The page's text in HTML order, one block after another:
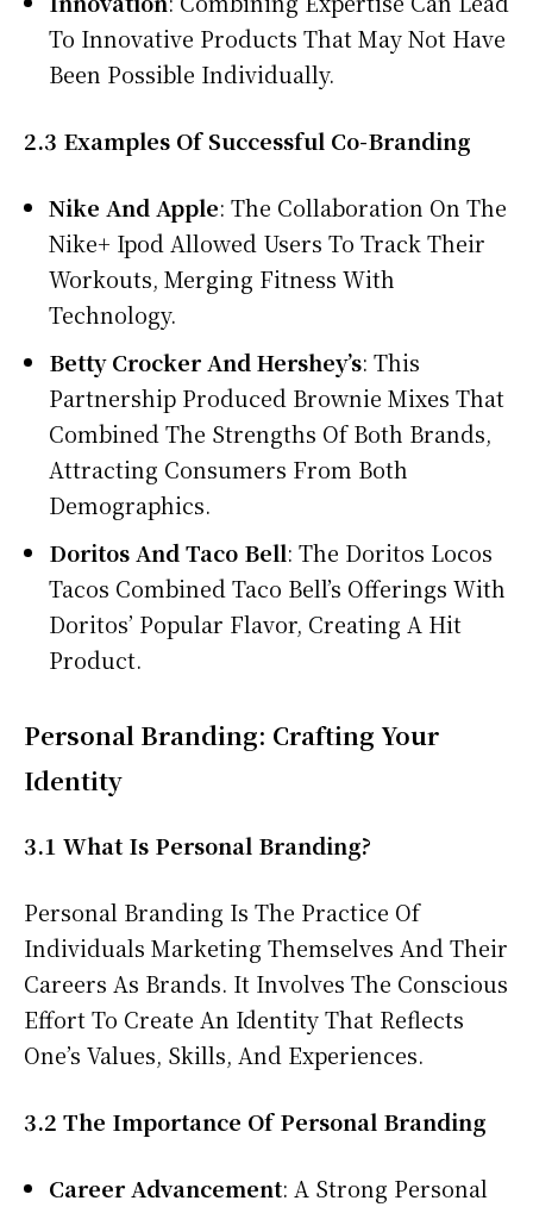
To Innovative Products That May Not Have
Been Possible Individually.
2.3 Examples Of Successful Co-Branding
Nike And Apple: The Collaboration On The
Nike+ Ipod Allowed Users To Track Their
Workouts, Merging Fitness With
Technology.
Betty Crocker And Hershey’s: This
Partnership Produced Brownie Mixes That
Combined The Strengths Of Both Brands,
Attracting Consumers From Both
Demographics.
Doritos And Taco Bell: The Doritos Locos
Tacos Combined Taco Bell’s Offerings With
Doritos’ Popular Flavor, Creating A Hit
Product.
Personal Branding: Crafting Your
Identity
3.1 What Is Personal Branding?
Personal Branding Is The Practice Of
Individuals Marketing Themselves And Their
Careers As Brands. It Involves The Conscious
Effort To Create An Identity That Reflects
One’s Values, Skills, And Experiences.
3.2 The Importance Of Personal Branding
Career Advancement: A Strong Personal